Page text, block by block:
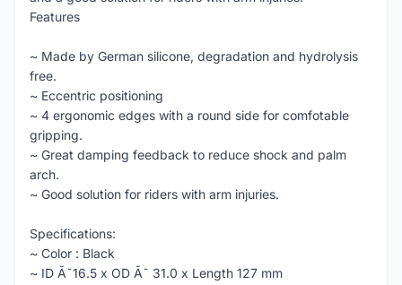
Features
~ Made by German silicone, degradation and hydrolysis
free.
~ Eccentric positioning
~ 4 ergonomic edges with a round side for comfotable
gripping.
~ Great damping feedback to reduce shock and palm
arch.
~ Good solution for riders with arm injuries.
Specifications:
~ Color : Black
~ ID Ã˜16.5 x OD Ã˜ 31.0 x Length 127 mm